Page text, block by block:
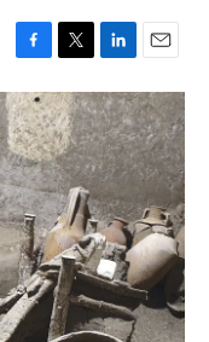
F
a
c
e
b
o
o
k
T
w
i
t
t
e
r
L
i
n
k
e
d
I
n
E
m
a
i
l